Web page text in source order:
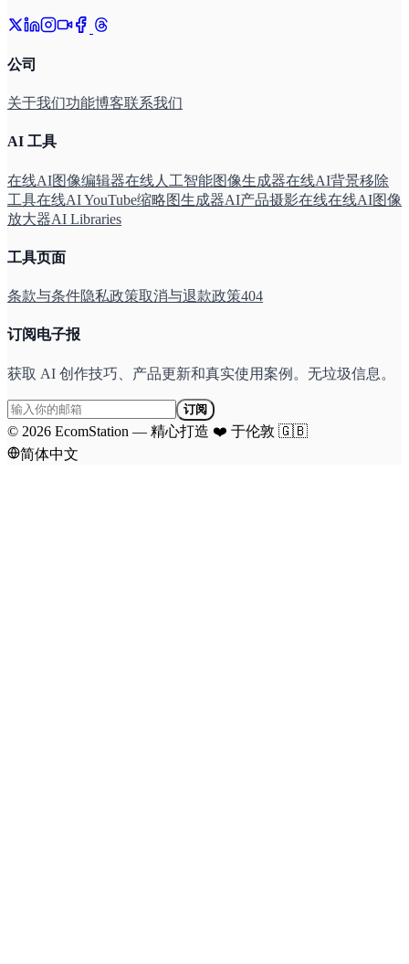
公司
关于我们功能博客联系我们
AI 工具
在线AI图像编辑器在线人工智能图像生成器在线AI背景移除
工具在线AI YouTube缩略图生成器AI产品摄影在线在线AI图像
放大器AI Libraries
工具页面
条款与条件隐私政策取消与退款政策404
订阅电子报
获取 AI 创作技巧、产品更新和真实使用案例。无垃圾信息。
订阅
© 2026 EcomStation — 精心打造 ❤️ 于伦敦 🇬🇧
简体中文